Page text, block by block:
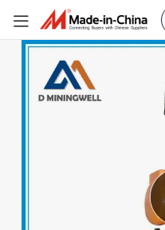
Hammer Yt24
D Miningwell Portable